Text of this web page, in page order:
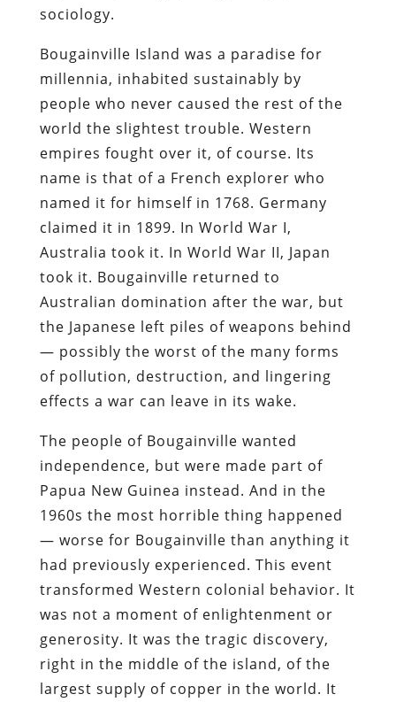
sociology.
Bougainville Island was a paradise for
millennia, inhabited sustainably by
people who never caused the rest of the
world the slightest trouble. Western
empires fought over it, of course. Its
name is that of a French explorer who
named it for himself in 1768. Germany
claimed it in 1899. In World War I,
Australia took it. In World War II, Japan
took it. Bougainville returned to
Australian domination after the war, but
the Japanese left piles of weapons behind
— possibly the worst of the many forms
of pollution, destruction, and lingering
effects a war can leave in its wake.
The people of Bougainville wanted
independence, but were made part of
Papua New Guinea instead. And in the
1960s the most horrible thing happened
— worse for Bougainville than anything it
had previously experienced. This event
transformed Western colonial behavior. It
was not a moment of enlightenment or
generosity. It was the tragic discovery,
right in the middle of the island, of the
largest supply of copper in the world. It